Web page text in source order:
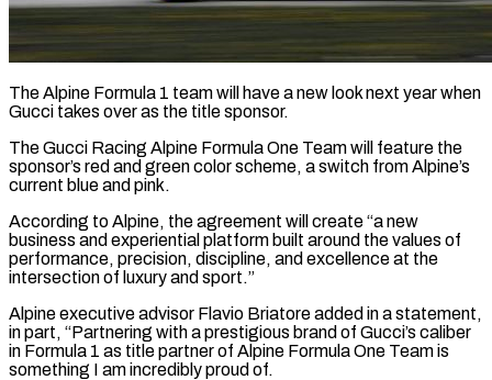
The Alpine Formula 1 team will have a new look next year when
Gucci takes over as the title sponsor.
The Gucci Racing Alpine Formula One Team will feature the
sponsor’s ​red and green color scheme, a switch from Alpine’s
current ‌blue and pink.
According to Alpine, the agreement will create “a new
business and experiential platform built around the values of
performance, precision, discipline, and excellence at the
intersection of luxury and sport.”
Alpine executive advisor Flavio Briatore added in a statement,
in part, “Partnering with ‌a prestigious ​brand of Gucci’s caliber
in Formula 1 ⁠as title partner of Alpine ⁠Formula One Team is
something I am incredibly proud of.